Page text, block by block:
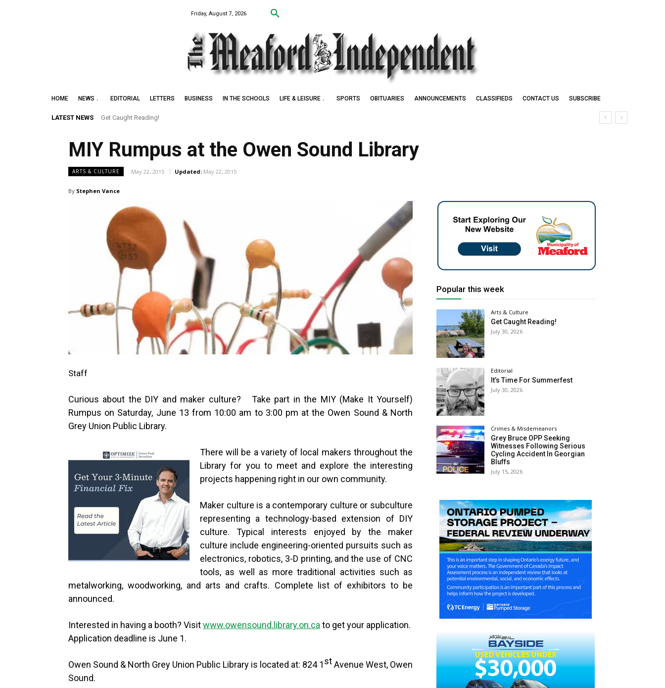
Friday, August 7, 2026
HOME NEWS EDITORIAL LETTERS BUSINESS IN THE SCHOOLS LIFE & LEISURE SPORTS OBITUARIES ANNOUNCEMENTS CLASSIFIEDS CONTACT US SUBSCRIBE
LATEST NEWS Get Caught Reading!
MIY Rumpus at the Owen Sound Library
ARTS & CULTURE May 22, 2015 Updated: May 22, 2015
By Stephen Vance
Staff
Curious about the DIY and maker culture? Take part in the MIY (Make It Yourself)
Rumpus on Saturday, June 13 from 10:00 am to 3:00 pm at the Owen Sound & North
Grey Union Public Library.
There will be a variety of local makers throughout the
Library for you to meet and explore the interesting
projects happening right in our own community.
Maker culture is a contemporary culture or subculture
representing a technology-based extension of DIY
culture. Typical interests enjoyed by the maker
culture include engineering-oriented pursuits such as
electronics, robotics, 3-D printing, and the use of CNC
tools, as well as more traditional activities such as
metalworking, woodworking, and arts and crafts. Complete list of exhibitors to be
announced.
Interested in having a booth? Visitwww.owensound.library.on.ca to get your application.
Application deadline is June 1.
Owen Sound & North Grey Union Public Library is located at: 824 1stAvenue West, Owen
Sound.
Popular this week
Arts & Culture
Get Caught Reading!
July 30, 2026
Editorial
It’s Time For Summerfest
July 30, 2026
Crimes & Misdemeanors
Grey Bruce OPP Seeking
Witnesses Following Serious
Cycling Accident In Georgian
Bluffs
July 15, 2026